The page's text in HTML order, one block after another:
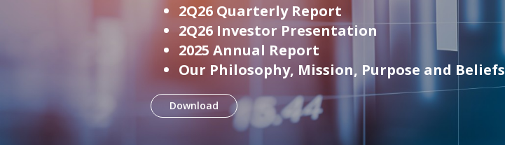
2Q26 Quarterly Report
2Q26 Investor Presentation
2025 Annual Report
Our Philosophy, Mission, Purpose and Beliefs
Download